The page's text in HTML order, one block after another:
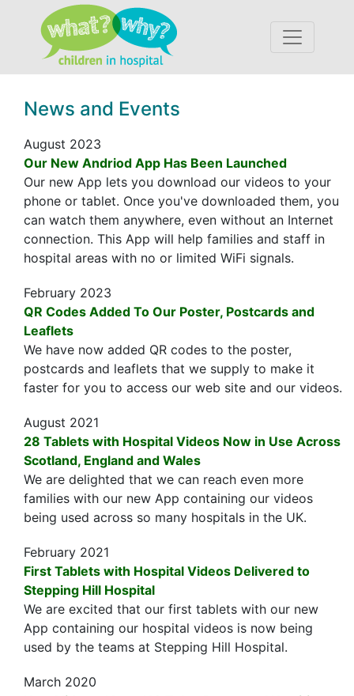
Accessibility
News and Events
August 2023
Our New Andriod App Has Been Launched
Our new App lets you download our videos to your
phone or tablet. Once you've downloaded them, you
can watch them anywhere, even without an Internet
connection. This App will help families and staff in
hospital areas with no or limited WiFi signals.
February 2023
QR Codes Added To Our Poster, Postcards and
Leaflets
We have now added QR codes to the poster,
postcards and leaflets that we supply to make it
faster for you to access our web site and our videos.
August 2021
28 Tablets with Hospital Videos Now in Use Across
Scotland, England and Wales
We are delighted that we can reach even more
families with our new App containing our videos
being used across so many hospitals in the UK.
February 2021
First Tablets with Hospital Videos Delivered to
Stepping Hill Hospital
We are excited that our first tablets with our new
App containing our hospital videos is now being
used by the teams at Stepping Hill Hospital.
March 2020